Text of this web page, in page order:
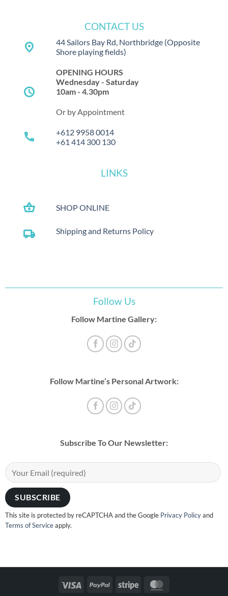
CONTACT US
place 44 Sailors Bay Rd, Northbridge (Opposite
Shore playing fields)
schedule
OPENING HOURS
Wednesday - Saturday
10am - 4.30pm
Or by Appointment
call
+612 9958 0014
+61 414 300 130
LINKS
shopping_basket SHOP ONLINE
local_shipping Shipping and Returns Policy
Follow Us
Follow Martine Gallery:
Follow Martine’s Personal Artwork:
Subscribe To Our Newsletter:
This site is protected by reCAPTCHA and the Google Privacy Policyand
Terms of Serviceapply.
Visa PayPal Stripe